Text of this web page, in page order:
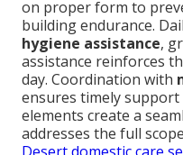
on proper form to
building endurance.
hygiene assistance,
assistance reinforces
day. Coordination with
ensures timely
elements create a
addresses the full